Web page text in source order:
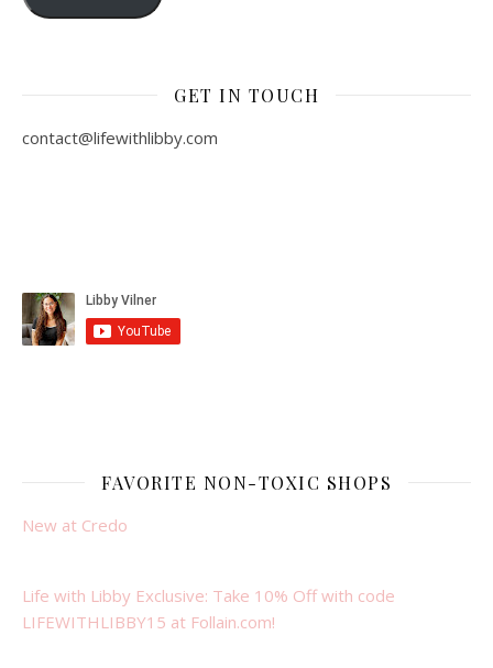
GET IN TOUCH
contact@lifewithlibby.com
FAVORITE NON-TOXIC SHOPS
New at Credo
Life with Libby Exclusive: Take 10% Off with code
LIFEWITHLIBBY15 at Follain.com!